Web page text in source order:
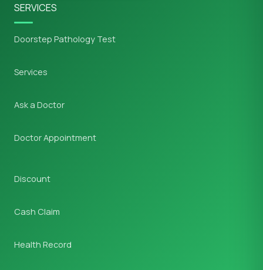
SERVICES
Doorstep Pathology Test
Services
Ask a Doctor
Doctor Appointment
Discount
Cash Claim
Health Record